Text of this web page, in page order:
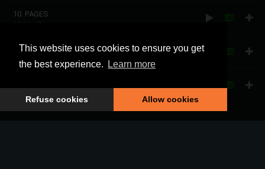
This website uses cookies to ensure you get
the best experience.
Learn more
Refuse cookies Allow cookies
10. PAGES
00:01:47
11. ALL CHANGED
00:01:46